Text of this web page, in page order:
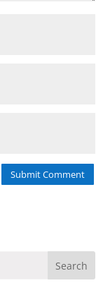
Submit Comment